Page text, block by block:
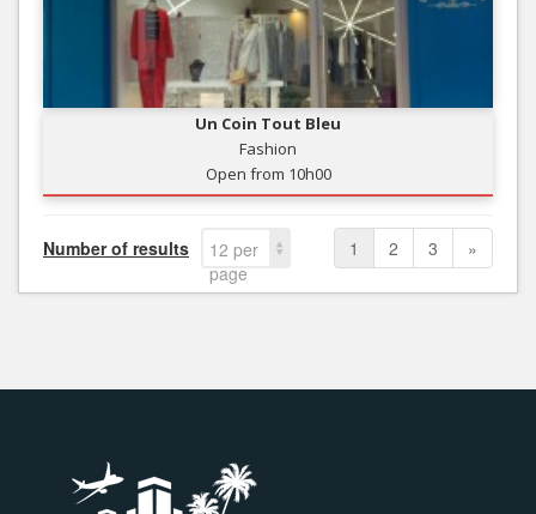
Un Coin Tout Bleu
Fashion
Open from 10h00
Number of results
12 per
page
1 2 3 »